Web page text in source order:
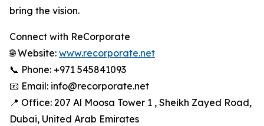
bring the vision.
Connect with ReCorporate
🌐 Website: www.recorporate.net
📞 Phone: +971 545841093
📧 Email: info@recorporate.net
📍 Office: 207 Al Moosa Tower 1 , Sheikh Zayed Road,
Dubai, United Arab Emirates